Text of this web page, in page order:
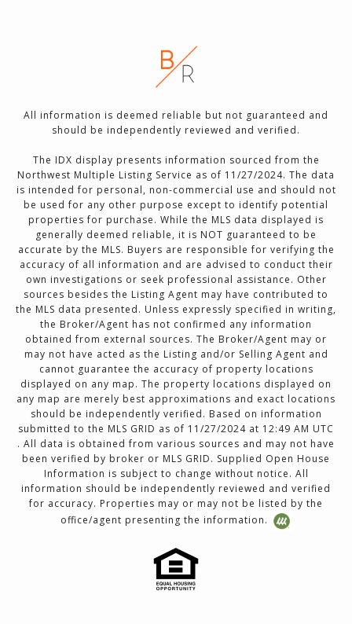
All information is deemed reliable but not guaranteed and
should be independently reviewed and verified.
The IDX display presents information sourced from the
Northwest Multiple Listing Service as of 11/27/2024. The data
is intended for personal, non-commercial use and should not
be used for any other purpose except to identify potential
properties for purchase. While the MLS data displayed is
generally deemed reliable, it is NOT guaranteed to be
accurate by the MLS. Buyers are responsible for verifying the
accuracy of all information and are advised to conduct their
own investigations or seek professional assistance. Other
sources besides the Listing Agent may have contributed to
the MLS data presented. Unless expressly specified in writing,
the Broker/Agent has not confirmed any information
obtained from external sources. The Broker/Agent may or
may not have acted as the Listing and/or Selling Agent and
cannot guarantee the accuracy of property locations
displayed on any map. The property locations displayed on
any map are merely best approximations and exact locations
should be independently verified. Based on information
submitted to the MLS GRID as of 11/27/2024 at 12:49 AM UTC
. All data is obtained from various sources and may not have
been verified by broker or MLS GRID. Supplied Open House
Information is subject to change without notice. All
information should be independently reviewed and verified
for accuracy. Properties may or may not be listed by the
office/agent presenting the information.